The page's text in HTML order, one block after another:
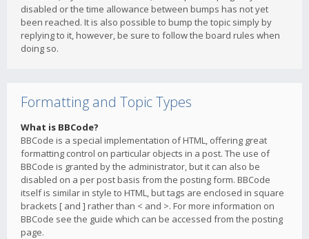
disabled or the time allowance between bumps has not yet
been reached. It is also possible to bump the topic simply by
replying to it, however, be sure to follow the board rules when
doing so.
Formatting and Topic Types
What is BBCode?
BBCode is a special implementation of HTML, offering great
formatting control on particular objects in a post. The use of
BBCode is granted by the administrator, but it can also be
disabled on a per post basis from the posting form. BBCode
itself is similar in style to HTML, but tags are enclosed in square
brackets [ and ] rather than < and >. For more information on
BBCode see the guide which can be accessed from the posting
page.